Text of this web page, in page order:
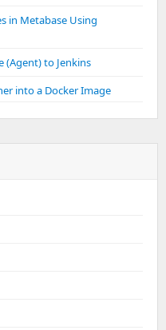
in Metabase Using
(Agent) to Jenkins
into a Docker Image